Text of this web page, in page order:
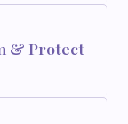
& Protect